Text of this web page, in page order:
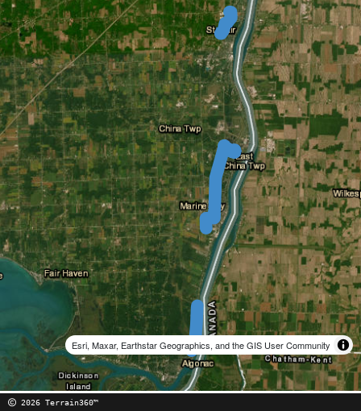
Esri, Maxar, Earthstar Geographics, and the GIS User Community
2026 Terrain360™